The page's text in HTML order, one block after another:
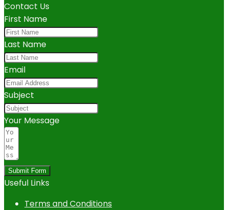
Contact Us
First Name
Last Name
Email
Subject
Your Message
Submit Form
Useful Links
Terms and Conditions